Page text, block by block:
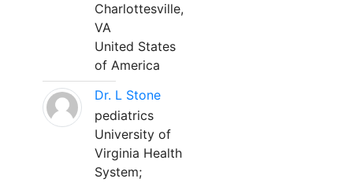
Charlottesville,
VA
United States
of America
Dr. L Stone
pediatrics
University of
Virginia Health
System;